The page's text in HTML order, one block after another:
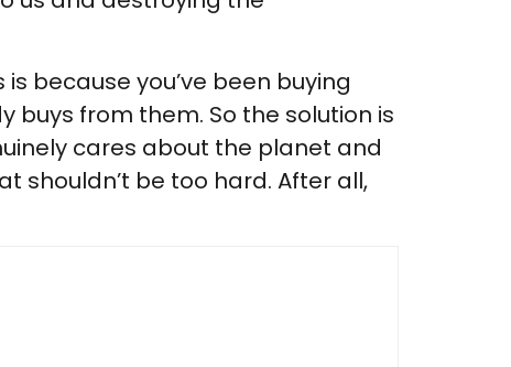
because you’ve been buying
buys from them. So the solution is
cares about the planet and
shouldn’t be too hard. After all,